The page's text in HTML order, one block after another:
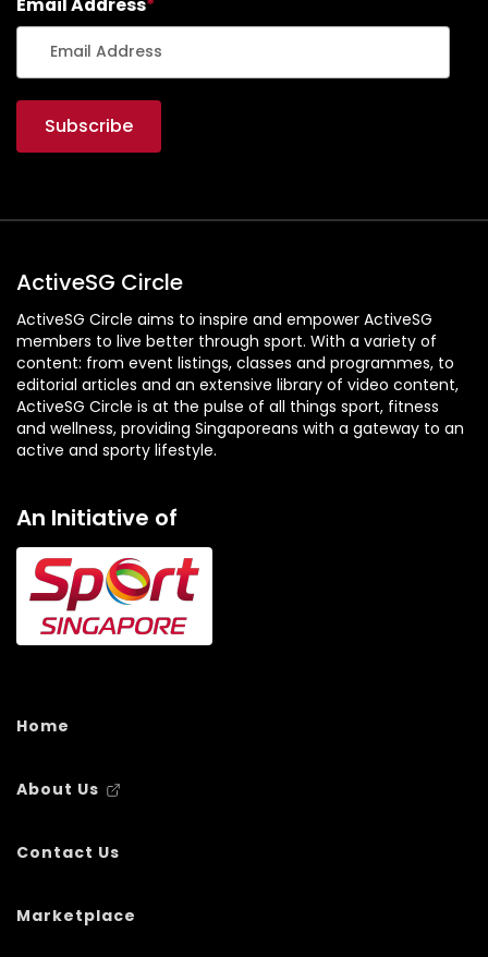
ActiveSG Circle
ActiveSG Circle aims to inspire and empower ActiveSG
members to live better through sport. With a variety of
content: from event listings, classes and programmes, to
editorial articles and an extensive library of video content,
ActiveSG Circle is at the pulse of all things sport, fitness
and wellness, providing Singaporeans with a gateway to an
active and sporty lifestyle.
An Initiative of
Home
About Us
Contact Us
Marketplace